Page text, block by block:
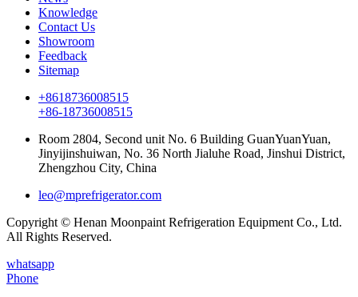
Knowledge
Contact Us
Showroom
Feedback
Sitemap
+8618736008515
+86-18736008515
Room 2804, Second unit No. 6 Building GuanYuanYuan,
Jinyijinshuiwan, No. 36 North Jialuhe Road, Jinshui District,
Zhengzhou City, China
leo@mprefrigerator.com
Copyright © Henan Moonpaint Refrigeration Equipment Co., Ltd.
All Rights Reserved.
whatsapp
Phone